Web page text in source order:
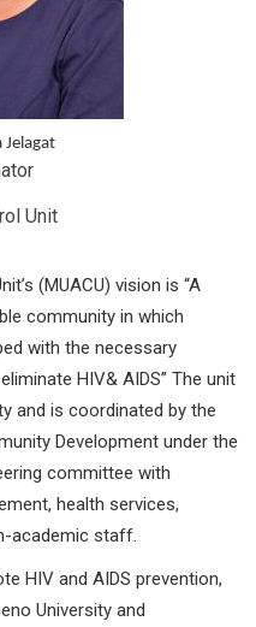
Jelagat
Unit
(MUACU) vision is “A
community in which
with the necessary
HIV& AIDS” The unit
and is coordinated by the
Development under the
committee with
health services,
academic staff.
HIV and AIDS prevention,
University and